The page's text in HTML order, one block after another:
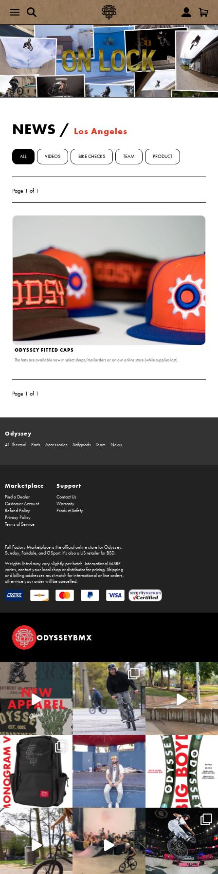
NEWS / Los Angeles
ALL VIDEOS BIKE CHECKS TEAM PRODUCT
Page 1 of 1
ODYSSEY FITTED CAPS
The hats are available now in select shops/mailorders or on our online store (while supplies last).
Page 1 of 1
Odyssey
41-Thermal Parts Accessories Softgoods Team News
Marketplace
Find a Dealer
Customer Account
Refund Policy
Privacy Policy
Terms of Service
Support
Contact Us
Warranty
Product Safety
Full Factory Marketplaceis the official online store forOdyssey,
Sunday, Fairdale, and GSport. It's also a US retailer for BSD.
Weights listed may vary slightly per batch. International MSRP
varies, contact your local shop or distributor for pricing. Shipping
and billing addresses must match for international online orders,
otherwise your order will be cancelled.
ODYSSEYBMX